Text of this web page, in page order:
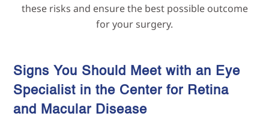
these risks and ensure the best possible outcome
for your surgery.
Signs You Should Meet with an Eye
Specialist in the Center for Retina
and Macular Disease